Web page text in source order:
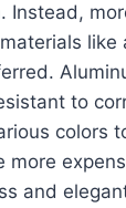
Instead,
like
to
colors
more
and